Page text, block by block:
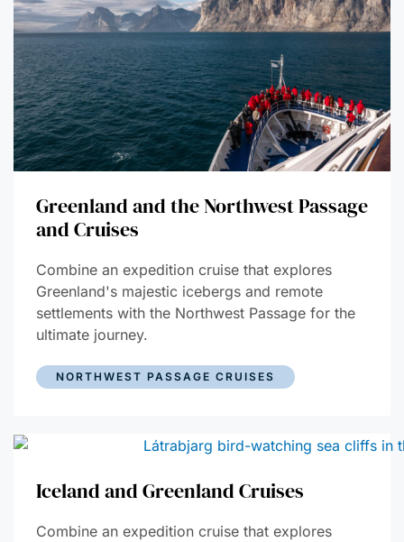
Greenland and the Northwest Passage
and Cruises
Combine an expedition cruise that explores
Greenland's majestic icebergs and remote
settlements with the Northwest Passage for the
ultimate journey.
NORTHWEST PASSAGE CRUISES
Iceland and Greenland Cruises
Combine an expedition cruise that explores